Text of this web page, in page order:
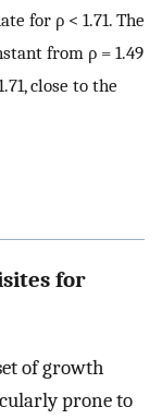
for ρ < 1.71. The
from ρ = 1.49
close to the
for
of growth
prone to